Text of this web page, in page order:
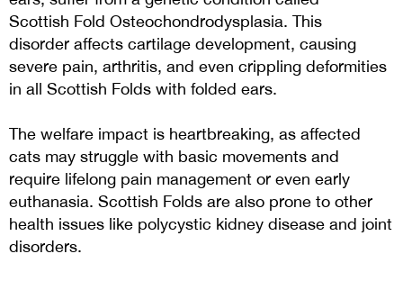
Scottish Fold Osteochondrodysplasia. This
disorder affects cartilage development, causing
severe pain, arthritis, and even crippling deformities
in all Scottish Folds with folded ears.
The welfare impact is heartbreaking, as affected
cats may struggle with basic movements and
require lifelong pain management or even early
euthanasia. Scottish Folds are also prone to other
health issues like polycystic kidney disease and joint
disorders.